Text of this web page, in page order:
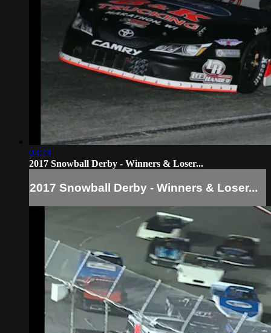
03:23
2017 Snowball Derby - Winners & Loser...
2017 Snowball Derby - Winners & Loser...